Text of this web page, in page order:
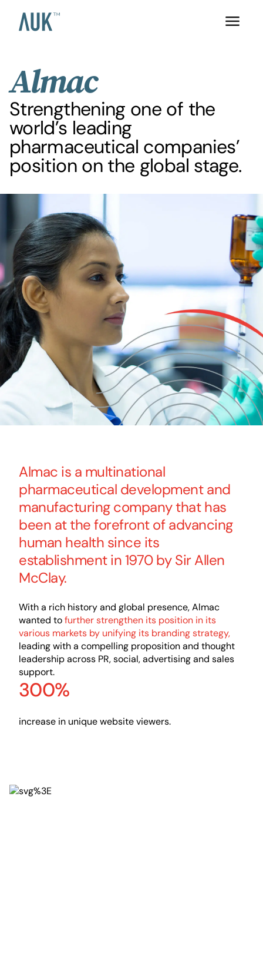
Almac
Strengthening one of the
world’s leading
pharmaceutical companies’
position on the global stage.
Almac is a multinational
pharmaceutical development and
manufacturing company that has
been at the forefront of advancing
human health since its
establishment in 1970 by Sir Allen
McClay.
With a rich history and global presence, Almac
wanted tofurther strengthen its position in its
various markets by unifying its branding strategy,
leading with a compelling proposition and thought
leadership across PR, social, advertising and sales
support.
300%
increase in unique website viewers.